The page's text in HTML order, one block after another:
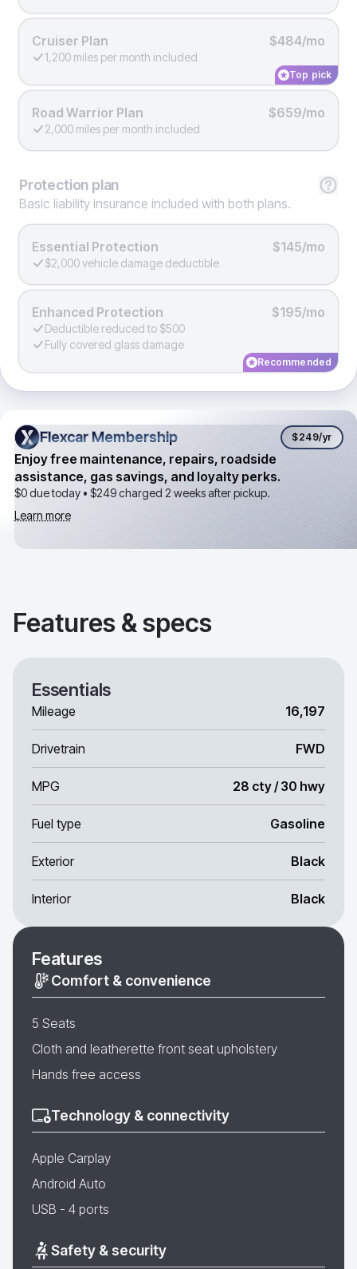
Cruiser Plan $484/mo
1,200 miles per month included
Top pick
Road Warrior Plan $659/mo
2,000 miles per month included
Protection plan
Basic liability insurance included with both plans.
Essential Protection $145/mo
$2,000 vehicle damage deductible
Enhanced Protection $195/mo
Deductible reduced to $500
Fully covered glass damage
Recommended
Flexcar Membership
Flexcar Membership $249/yr
Enjoy free maintenance, repairs, roadside
assistance, gas savings, and loyalty perks.
$0 due today • $249charged 2 weeks after pickup.
Learn more
Features & specs
Essentials
Mileage 16,197
Drivetrain FWD
MPG 28 cty / 30 hwy
Fuel type Gasoline
Exterior Black
Interior Black
Features
Comfort & convenience
5 Seats
Cloth and leatherette front seat upholstery
Hands free access
Technology & connectivity
Apple Carplay
Android Auto
USB - 4 ports
Safety & security